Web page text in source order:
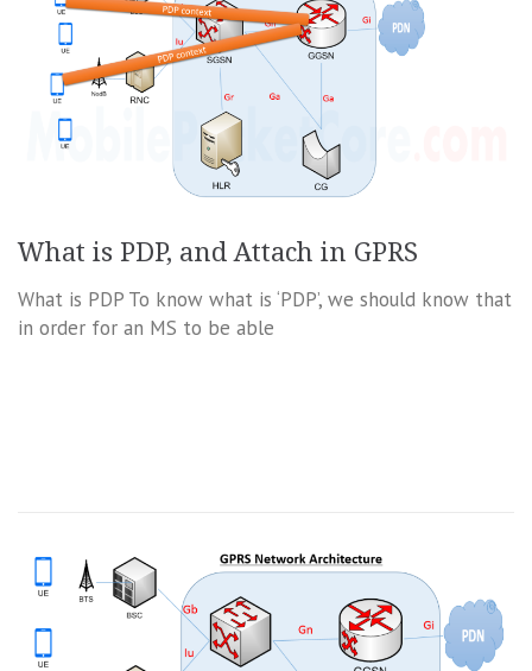
What is PDP, and Attach in GPRS
What is PDP To know what is ‘PDP’, we should know that
in order for an MS to be able